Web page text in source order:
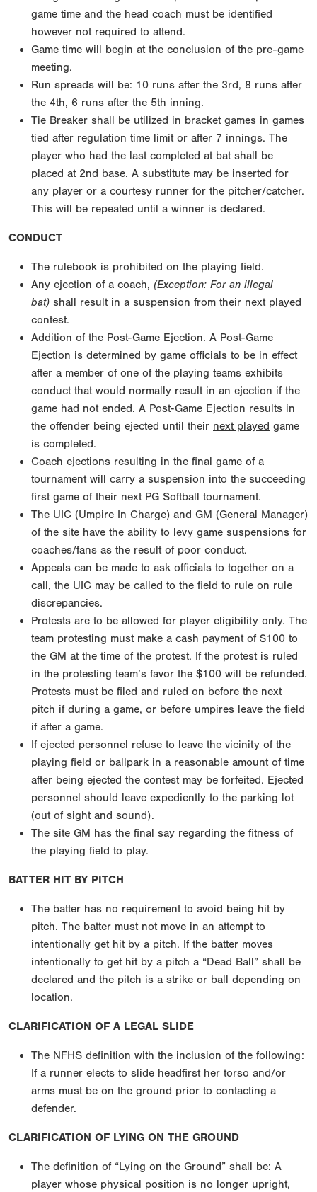
game time and the head coach must be identified
however not required to attend.
Game time will begin at the conclusion of the pre-game
meeting.
Run spreads will be: 10 runs after the 3rd, 8 runs after
the 4th, 6 runs after the 5th inning.
Tie Breaker shall be utilized in bracket games in games
tied after regulation time limit or after 7 innings. The
player who had the last completed at bat shall be
placed at 2nd base. A substitute may be inserted for
any player or a courtesy runner for the pitcher/catcher.
This will be repeated until a winner is declared.
CONDUCT
The rulebook is prohibited on the playing field.
Any ejection of a coach, (Exception: For an illegal
bat) shall result in a suspension from their next played
contest.
Addition of the Post-Game Ejection. A Post-Game
Ejection is determined by game officials to be in effect
after a member of one of the playing teams exhibits
conduct that would normally result in an ejection if the
game had not ended. A Post-Game Ejection results in
the offender being ejected until their next played game
is completed.
Coach ejections resulting in the final game of a
tournament will carry a suspension into the succeeding
first game of their next PG Softball tournament.
The UIC (Umpire In Charge) and GM (General Manager)
of the site have the ability to levy game suspensions for
coaches/fans as the result of poor conduct.
Appeals can be made to ask officials to together on a
call, the UIC may be called to the field to rule on rule
discrepancies.
Protests are to be allowed for player eligibility only. The
team protesting must make a cash payment of $100 to
the GM at the time of the protest. If the protest is ruled
in the protesting team’s favor the $100 will be refunded.
Protests must be filed and ruled on before the next
pitch if during a game, or before umpires leave the field
if after a game.
If ejected personnel refuse to leave the vicinity of the
playing field or ballpark in a reasonable amount of time
after being ejected the contest may be forfeited. Ejected
personnel should leave expediently to the parking lot
(out of sight and sound).
The site GM has the final say regarding the fitness of
the playing field to play.
BATTER HIT BY PITCH
The batter has no requirement to avoid being hit by
pitch. The batter must not move in an attempt to
intentionally get hit by a pitch. If the batter moves
intentionally to get hit by a pitch a “Dead Ball” shall be
declared and the pitch is a strike or ball depending on
location.
CLARIFICATION OF A LEGAL SLIDE
The NFHS definition with the inclusion of the following:
If a runner elects to slide headfirst her torso and/or
arms must be on the ground prior to contacting a
defender.
CLARIFICATION OF LYING ON THE GROUND
The definition of “Lying on the Ground” shall be: A
player whose physical position is no longer upright,